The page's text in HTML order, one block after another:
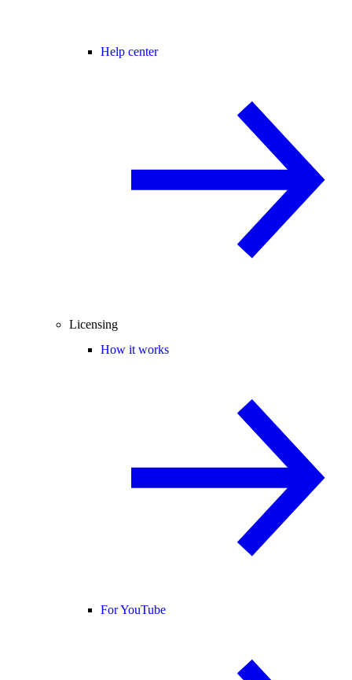
Help center
Licensing
How it works
For YouTube